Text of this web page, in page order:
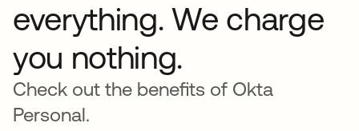
everything. We charge
you nothing.
Check out the benefits of Okta
Personal.